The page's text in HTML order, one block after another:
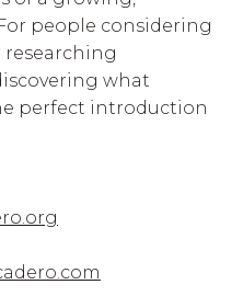
people considering
researching
what
perfect introduction